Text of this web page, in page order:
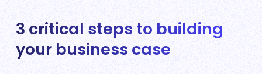
3 critical steps to building
your business case